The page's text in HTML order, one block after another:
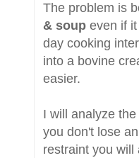
The problem is
& soup even if
day cooking
into a bovine
easier.
I will analyze
you don't lose
restraint you will